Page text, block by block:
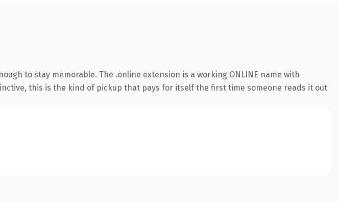
to stay memorable. The .online extension is a working ONLINE name with
this is the kind of pickup that pays for itself the first time someone reads it out